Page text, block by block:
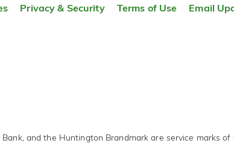
Privacy & Security Terms of Use
Email
and the Huntington Brandmark are service marks